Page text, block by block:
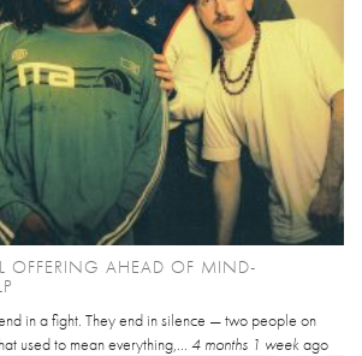
OFFERING AHEAD OF MIND-
in a fight. They end in silence — two people on
used to mean everything,... 4 months 1 week ago